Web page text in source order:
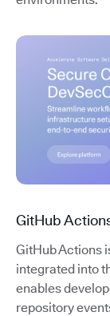
GitHub
GitHub Actions
integrated into
enables
repository